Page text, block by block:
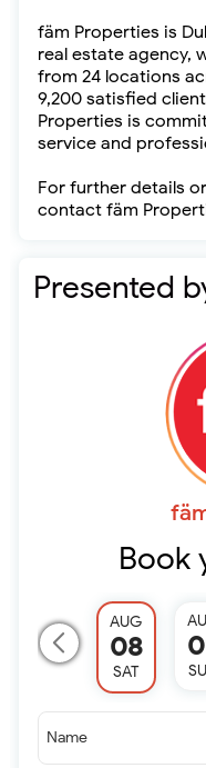
fäm Properties is
real estate agency,
from 24 locations
9,200 satisfied
Properties is
service and
For further details
contact fäm
Presented
Book
AUG
08
SAT
Name